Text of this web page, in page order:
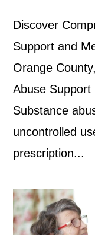
Discover
Support and
Orange
Abuse
Substance
uncontrolled
prescription...